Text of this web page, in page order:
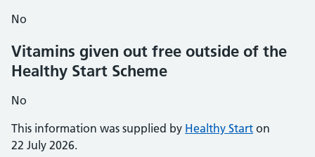
No
Vitamins given out free outside of the
Healthy Start Scheme
No
This information was supplied by Healthy Start on
22 July 2026.